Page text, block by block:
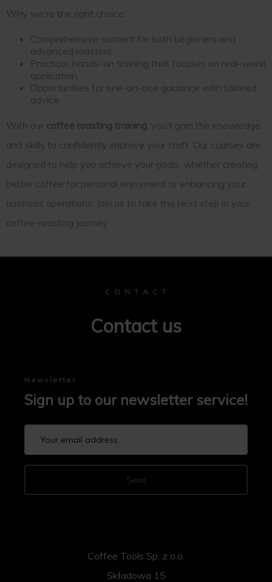
Why we’re the right choice:
Comprehensive content for both beginners and
advanced roasters.
Practical, hands-on training that focuses on real-world
application.
Opportunities for one-on-one guidance with tailored
advice.
With our coffee roasting training , you’ll gain the knowledge
and skills to confidently improve your craft. Our courses are
designed to help you achieve your goals, whether creating
better coffee for personal enjoyment or enhancing your
business operations. Join us to take the next step in your
coffee-roasting journey.
C O N T A C T
Contact us
Newsletter
Sign up to our newsletter service!
Send
Coffee Tools Sp. z o.o.
Składowa 15